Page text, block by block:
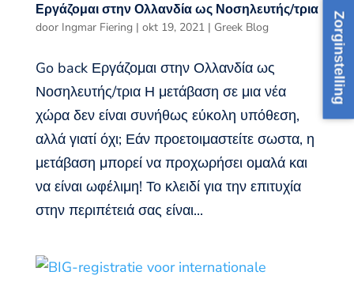
Zorginstelling
Εργάζομαι στην Ολλανδία ως Νοσηλευτής/τρια
door Ingmar Fiering | okt 19, 2021| Greek Blog
Go back Εργάζομαι στην Ολλανδία ως
Νοσηλευτής/τρια Η μετάβαση σε μια νέα
χώρα δεν είναι συνήθως εύκολη υπόθεση,
αλλά γιατί όχι; Εάν προετοιμαστείτε σωστα, η
μετάβαση μπορεί να προχωρήσει ομαλά και
να είναι ωφέλιμη! Το κλειδί για την επιτυχία
στην περιπέτειά σας είναι...